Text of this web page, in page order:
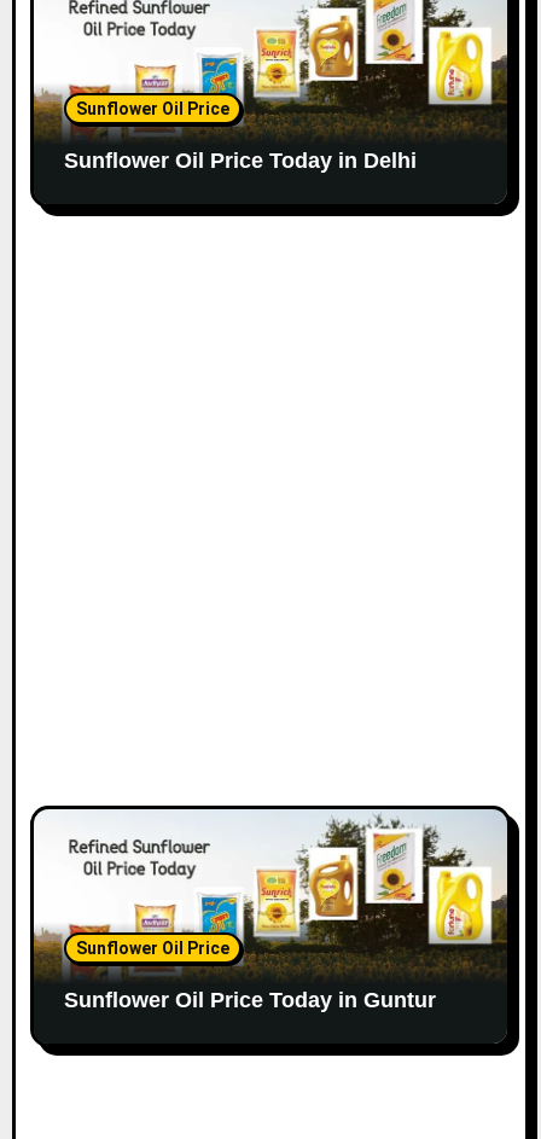
Sunflower Oil Price
Sunflower Oil Price Today in Delhi
Sunflower Oil Price
Sunflower Oil Price Today in Guntur